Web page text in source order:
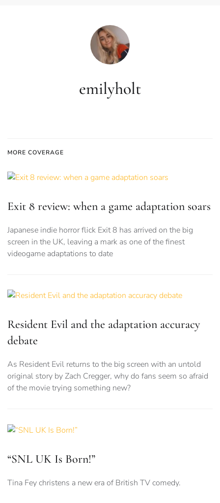
emilyholt
MORE COVERAGE
Exit 8 review: when a game adaptation soars
Japanese indie horror flick Exit 8 has arrived on the big
screen in the UK, leaving a mark as one of the finest
videogame adaptations to date
Resident Evil and the adaptation accuracy
debate
As Resident Evil returns to the big screen with an untold
original story by Zach Cregger, why do fans seem so afraid
of the movie trying something new?
“SNL UK Is Born!”
Tina Fey christens a new era of British TV comedy.